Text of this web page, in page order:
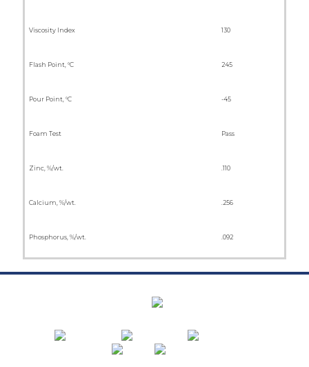
Viscosity Index 130
Flash Point, °C 245
Pour Point, °C -45
Foam Test Pass
Zinc, %/wt. .110
Calcium, %/wt. .256
Phosphorus, %/wt. .092